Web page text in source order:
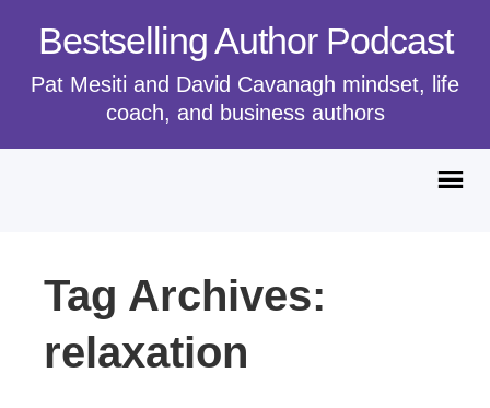
Bestselling Author Podcast
Pat Mesiti and David Cavanagh mindset, life
coach, and business authors
Tag Archives:
relaxation